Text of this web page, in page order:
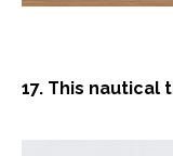
17. This